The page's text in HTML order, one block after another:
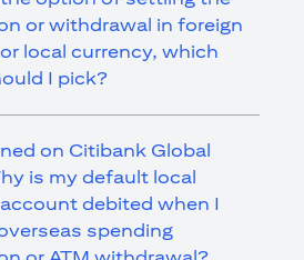
or withdrawal in foreign
local currency, which
I pick?
on Citibank Global
is my default local
debited when I
spending